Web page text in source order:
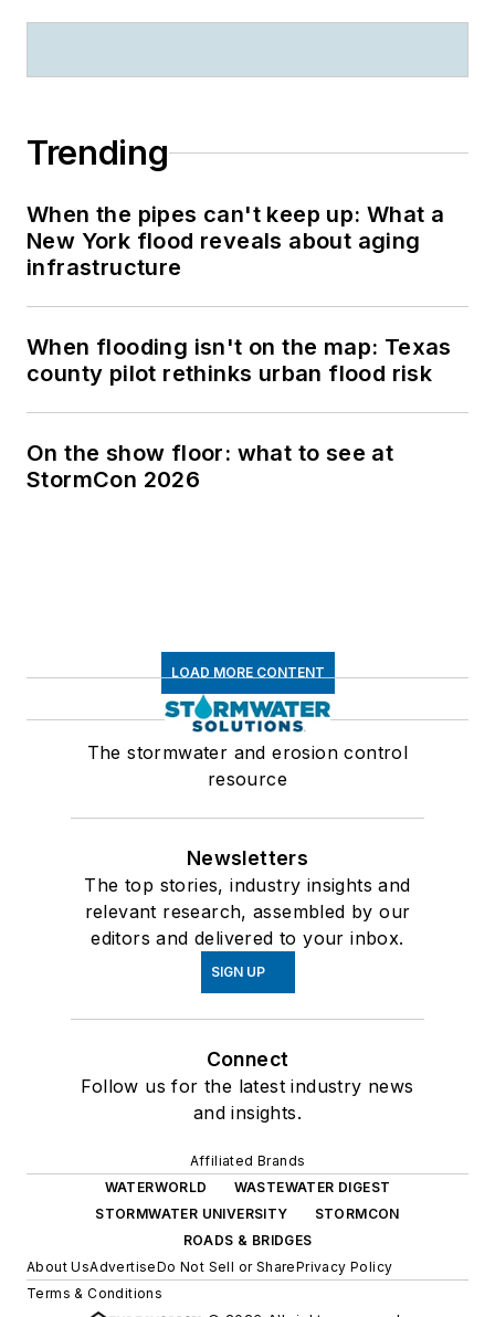
Trending
When the pipes can't keep up: What a
New York flood reveals about aging
infrastructure
When flooding isn't on the map: Texas
county pilot rethinks urban flood risk
On the show floor: what to see at
StormCon 2026
LOAD MORE CONTENT
The stormwater and erosion control
resource
Newsletters
The top stories, industry insights and
relevant research, assembled by our
editors and delivered to your inbox.
SIGN UP
Connect
Follow us for the latest industry news
and insights.
Affiliated Brands
WATERWORLD
WASTEWATER DIGEST
STORMWATER UNIVERSITY
STORMCON
ROADS & BRIDGES
About UsAdvertiseDo Not Sell or SharePrivacy Policy
Terms & Conditions